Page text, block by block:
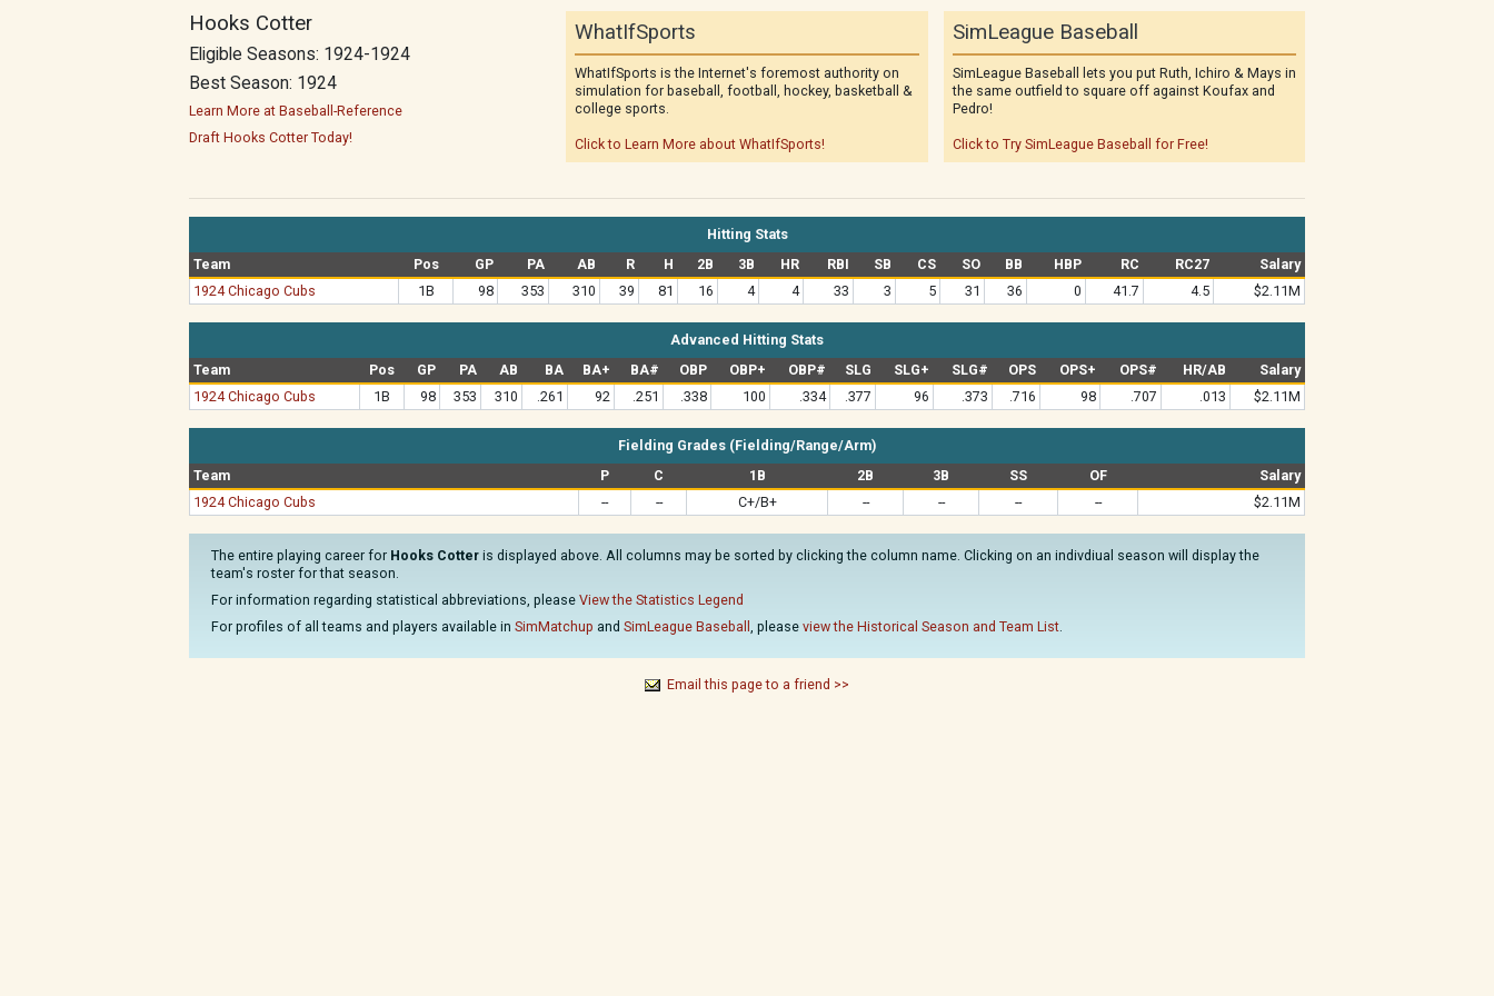
Hooks Cotter
Eligible Seasons: 1924-1924
Best Season: 1924
Learn More at Baseball-Reference
Draft Hooks Cotter Today!
WhatIfSports
WhatIfSports is the Internet's foremost authority on
simulation for baseball, football, hockey, basketball &
college sports.
Click to Learn More about WhatIfSports!
SimLeague Baseball
SimLeague Baseball lets you put Ruth, Ichiro & Mays in
the same outfield to square off against Koufax and
Pedro!
Click to Try SimLeague Baseball for Free!
Hitting Stats
Team
Pos GP PA AB R H 2B 3B HR RBI SB CS SO BB HBP RC RC27
Salary
1924 Chicago Cubs
1B 98 353 310 39 81 16 4 4 33 3 5 31 36 0 41.7 4.5 $2.11M
Advanced Hitting Stats
Team
Pos GP PA AB BA BA+ BA# OBP OBP+ OBP# SLG SLG+ SLG# OPS OPS+ OPS# HR/AB
Salary
1924 Chicago Cubs
1B 98 353 310 .261 92 .251 .338 100 .334 .377 96 .373 .716 98 .707 .013 $2.11M
Fielding Grades (Fielding/Range/Arm)
Team
P C 1B 2B 3B SS OF
Salary
1924 Chicago Cubs
-- -- C+/B+ -- -- -- -- $2.11M
The entire playing career for Hooks Cotter is displayed above. All columns may be sorted by clicking the column name. Clicking on an indivdiual season will display the
team's roster for that season.
For information regarding statistical abbreviations, please View the Statistics Legend
For profiles of all teams and players available in SimMatchup and SimLeague Baseball , please view the Historical Season and Team List.
Email this page to a friend >>